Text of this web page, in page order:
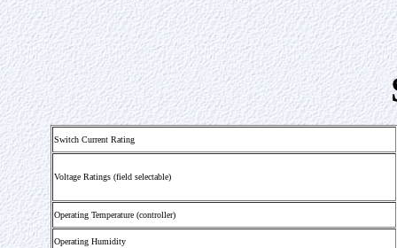
Switch Current Rating
Voltage Ratings (field selectable)
Operating Temperature (controller)
Operating Humidity